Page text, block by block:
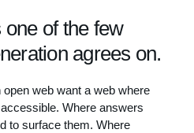
of the few
agrees on.
web want a web where
Where answers
to surface them. Where